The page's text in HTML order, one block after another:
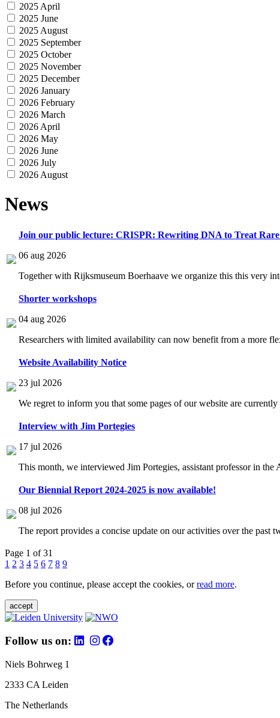
2025 April
2025 June
2025 August
2025 September
2025 October
2025 November
2025 December
2026 January
2026 February
2026 March
2026 April
2026 May
2026 June
2026 July
2026 August
News
Join our public lecture: CRISPR: Rewriting DNA to Treat Rare
06 aug 2026
Together with Rijksmuseum Boerhaave we organize this this very
Shorter workshops
04 aug 2026
Researchers with limited availability can now benefit from a more
Website Availability Notice
23 jul 2026
We regret to inform you that some pages of our website are
Interview with Jim Portegies
17 jul 2026
This month, we interviewed Jim Portegies, assistant professor in
Our Biennial Report 2024-2025 is now available!
08 jul 2026
The report provides a concise update on our activities over the
Page 1 of 31
1 2 3 4 5 6 7 8 9
Before you continue, please accept the cookies, orread more.
accept
Follow us on:
Niels Bohrweg 1
2333 CA Leiden
The Netherlands